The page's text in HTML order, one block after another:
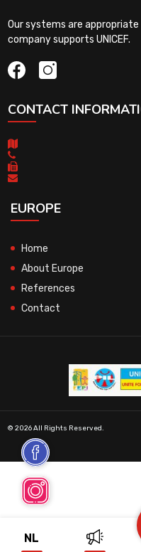
NL
Our systems are
company supports UNICEF.
CONTACT
EUROPE
Home
About Europe
References
Contact
© 2026 All Rights Reserved.